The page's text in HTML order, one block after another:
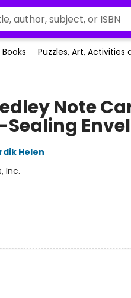
Puzzles, Art, Activities
Note
Sealing
Helen
Inc.